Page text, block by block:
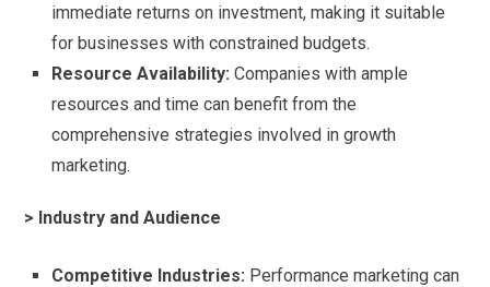
immediate returns on investment, making it suitable
for businesses with constrained budgets.
Resource Availability: Companies with ample
resources and time can benefit from the
comprehensive strategies involved in growth
marketing.
> Industry and Audience
Competitive Industries: Performance marketing can